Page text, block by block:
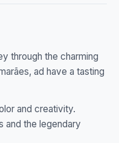
through the charming
ad have a tasting
and creativity.
and the legendary